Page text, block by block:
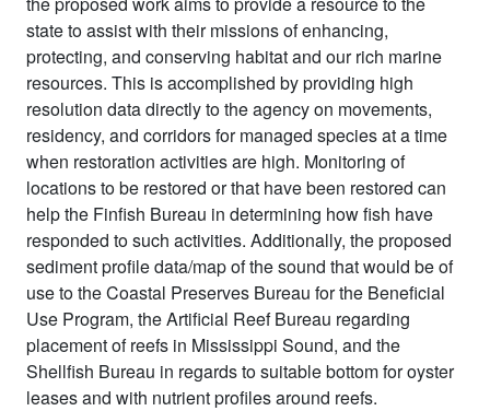
state to assist with their missions of enhancing,
protecting, and conserving habitat and our rich marine
resources. This is accomplished by providing high
resolution data directly to the agency on movements,
residency, and corridors for managed species at a time
when restoration activities are high. Monitoring of
locations to be restored or that have been restored can
help the Finfish Bureau in determining how fish have
responded to such activities. Additionally, the proposed
sediment profile data/map of the sound that would be of
use to the Coastal Preserves Bureau for the Beneficial
Use Program, the Artificial Reef Bureau regarding
placement of reefs in Mississippi Sound, and the
Shellfish Bureau in regards to suitable bottom for oyster
leases and with nutrient profiles around reefs.